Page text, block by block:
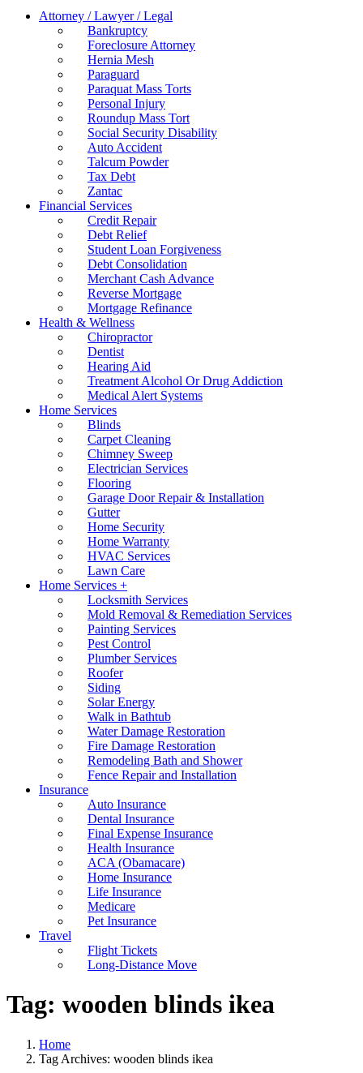
Attorney / Lawyer / Legal
Bankruptcy
Foreclosure Attorney
Hernia Mesh
Paraguard
Paraquat Mass Torts
Personal Injury
Roundup Mass Tort
Social Security Disability
Auto Accident
Talcum Powder
Tax Debt
Zantac
Financial Services
Credit Repair
Debt Relief
Student Loan Forgiveness
Debt Consolidation
Merchant Cash Advance
Reverse Mortgage
Mortgage Refinance
Health & Wellness
Chiropractor
Dentist
Hearing Aid
Treatment Alcohol Or Drug Addiction
Medical Alert Systems
Home Services
Blinds
Carpet Cleaning
Chimney Sweep
Electrician Services
Flooring
Garage Door Repair & Installation
Gutter
Home Security
Home Warranty
HVAC Services
Lawn Care
Home Services +
Locksmith Services
Mold Removal & Remediation Services
Painting Services
Pest Control
Plumber Services
Roofer
Siding
Solar Energy
Walk in Bathtub
Water Damage Restoration
Fire Damage Restoration
Remodeling Bath and Shower
Fence Repair and Installation
Insurance
Auto Insurance
Dental Insurance
Final Expense Insurance
Health Insurance
ACA (Obamacare)
Home Insurance
Life Insurance
Medicare
Pet Insurance
Travel
Flight Tickets
Long-Distance Move
Tag: wooden blinds ikea
Home
Tag Archives: wooden blinds ikea